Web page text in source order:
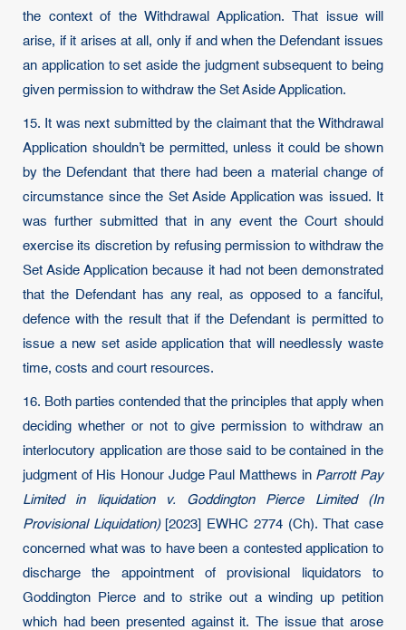
the context of the Withdrawal Application. That issue will
arise, if it arises at all, only if and when the Defendant issues
an application to set aside the judgment subsequent to being
given permission to withdraw the Set Aside Application.
15. It was next submitted by the claimant that the Withdrawal
Application shouldn’t be permitted, unless it could be shown
by the Defendant that there had been a material change of
circumstance since the Set Aside Application was issued. It
was further submitted that in any event the Court should
exercise its discretion by refusing permission to withdraw the
Set Aside Application because it had not been demonstrated
that the Defendant has any real, as opposed to a fanciful,
defence with the result that if the Defendant is permitted to
issue a new set aside application that will needlessly waste
time, costs and court resources.
16. Both parties contended that the principles that apply when
deciding whether or not to give permission to withdraw an
interlocutory application are those said to be contained in the
judgment of His Honour Judge Paul Matthews in Parrott Pay
Limited in liquidation v. Goddington Pierce Limited (In
Provisional Liquidation)[2023] EWHC 2774 (Ch). That case
concerned what was to have been a contested application to
discharge the appointment of provisional liquidators to
Goddington Pierce and to strike out a winding up petition
which had been presented against it. The issue that arose